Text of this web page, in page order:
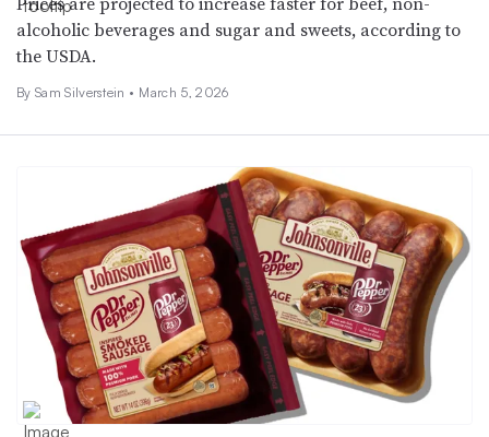
alcoholic beverages and sugar and sweets, according to
the USDA.
By Sam Silverstein • March 5, 2026